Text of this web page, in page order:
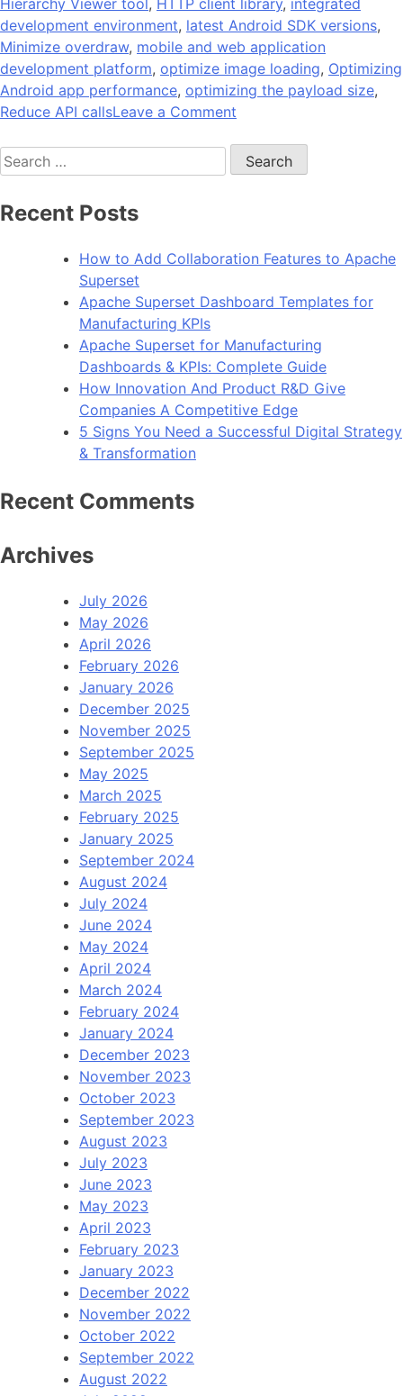
Hierarchy Viewer tool, HTTP client library, integrated
development environment, latest Android SDK versions,
Minimize overdraw, mobile and web application
development platform, optimize image loading, Optimizing
Android app performance, optimizing the payload size,
Reduce API callsLeave a Comment
Tips
On
Android
Performance
Search
for:
Recent Posts
How to Add Collaboration Features to Apache
Superset
Apache Superset Dashboard Templates for
Manufacturing KPIs
Apache Superset for Manufacturing
Dashboards & KPIs: Complete Guide
How Innovation And Product R&D Give
Companies A Competitive Edge
5 Signs You Need a Successful Digital Strategy
& Transformation
Recent Comments
Archives
July 2026
May 2026
April 2026
February 2026
January 2026
December 2025
November 2025
September 2025
May 2025
March 2025
February 2025
January 2025
September 2024
August 2024
July 2024
June 2024
May 2024
April 2024
March 2024
February 2024
January 2024
December 2023
November 2023
October 2023
September 2023
August 2023
July 2023
June 2023
May 2023
April 2023
February 2023
January 2023
December 2022
November 2022
October 2022
September 2022
August 2022